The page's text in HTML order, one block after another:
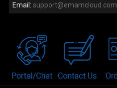
Email: support@emamcloud.com